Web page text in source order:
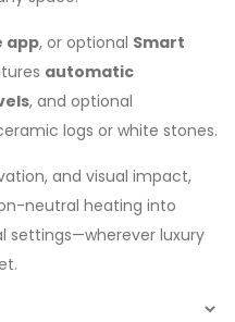
app, or optional Smart
automatic
, and optional
logs or white stones.
and visual impact,
neutral heating into
settings—wherever luxury